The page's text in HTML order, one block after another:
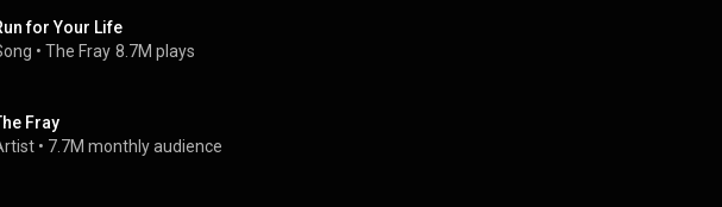
for Your Life
• The Fray 8.7M plays
Fray
• 7.7M monthly audience